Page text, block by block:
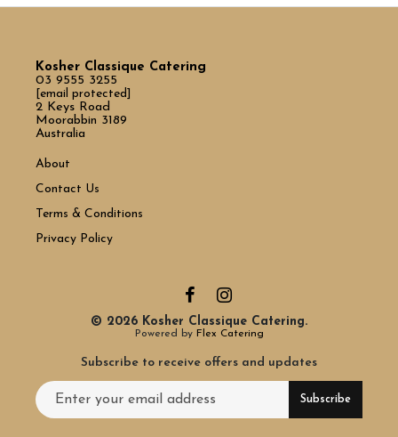
Kosher Classique Catering
03 9555 3255
[email protected]
2 Keys Road
Moorabbin 3189
Australia
About
Contact Us
Terms & Conditions
Privacy Policy
© 2026 Kosher Classique Catering.
Powered by Flex Catering
Subscribe to receive offers and updates
Email address for newsletter subscription
Subscribe